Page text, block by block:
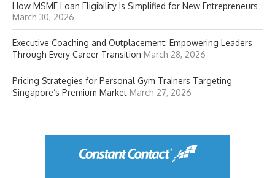
How MSME Loan Eligibility Is Simplified for New Entrepreneurs
March 30, 2026
Executive Coaching and Outplacement: Empowering Leaders
Through Every Career Transition March 28, 2026
Pricing Strategies for Personal Gym Trainers Targeting
Singapore’s Premium Market March 27, 2026